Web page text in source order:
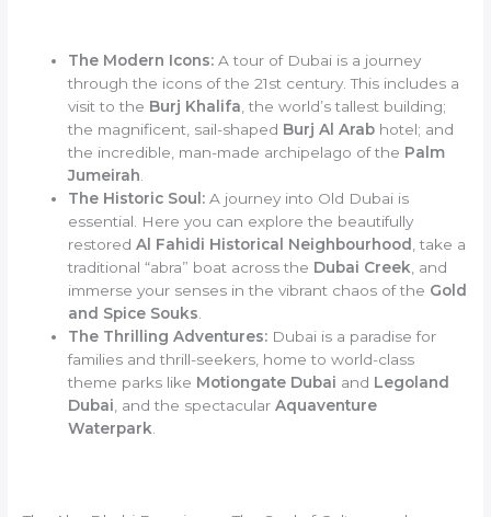
The Modern Icons: A tour of Dubai is a journey
through the icons of the 21st century. This includes a
visit to the Burj Khalifa , the world’s tallest building;
the magnificent, sail-shaped Burj Al Arab hotel; and
the incredible, man-made archipelago of the Palm
Jumeirah
The Historic Soul: A journey into Old Dubai is
essential. Here you can explore the beautifully
restoredAl Fahidi Historical Neighbourhood , take a
traditional “abra” boat across the Dubai Creek , and
immerse your senses in the vibrant chaos of the Gold
and Spice Souks
The Thrilling Adventures: Dubai is a paradise for
families and thrill-seekers, home to world-class
theme parks like Motiongate Dubai and Legoland
Dubai , and the spectacularAquaventure
Waterpark